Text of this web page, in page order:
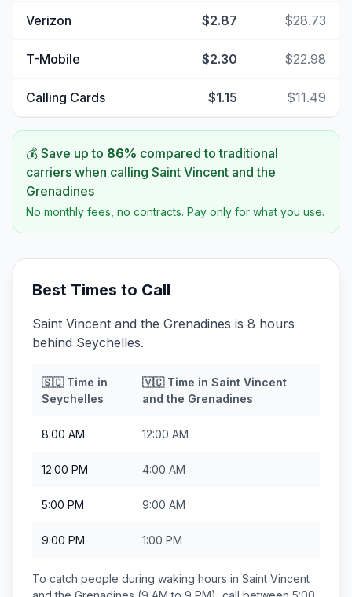
Verizon $2.87 $28.73
T-Mobile $2.30 $22.98
Calling Cards $1.15 $11.49
💰 Save up to 86% compared to traditional
carriers when calling Saint Vincent and the
Grenadines
No monthly fees, no contracts. Pay only for what you use.
Best Times to Call
Saint Vincent and the Grenadines is 8 hours
behind Seychelles.
🇸🇨Time in
Seychelles
🇻🇨Time in Saint Vincent
and the Grenadines
8:00 AM 12:00 AM
12:00 PM 4:00 AM
5:00 PM 9:00 AM
9:00 PM 1:00 PM
To catch people during waking hours in Saint Vincent